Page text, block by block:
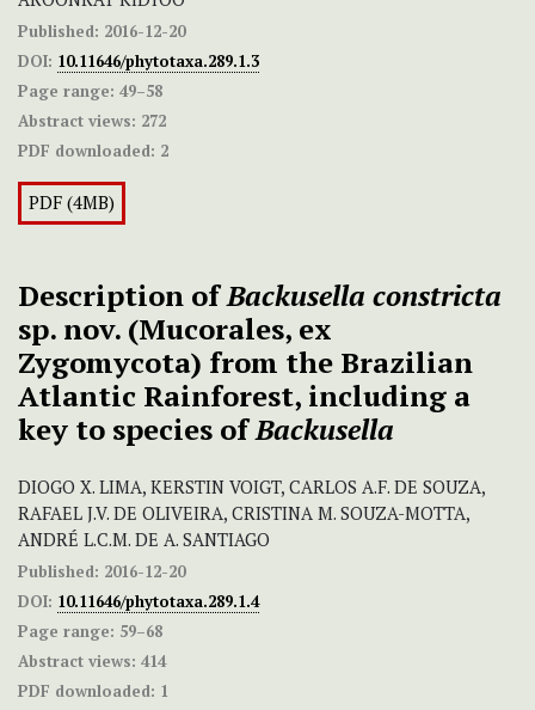
Published: 2016-12-20
DOI: 10.11646/phytotaxa.289.1.3
Page range: 49–58
Abstract views: 272
PDF downloaded: 2
PDF (4MB)
Description ofBackusella constricta
sp. nov. (Mucorales, ex
Zygomycota) from the Brazilian
Atlantic Rainforest, including a
key to species ofBackusella
DIOGO X. LIMA, KERSTIN VOIGT, CARLOS A.F. DE SOUZA,
RAFAEL J.V. DE OLIVEIRA, CRISTINA M. SOUZA-MOTTA,
ANDRÉ L.C.M. DE A. SANTIAGO
Published: 2016-12-20
DOI: 10.11646/phytotaxa.289.1.4
Page range: 59–68
Abstract views: 414
PDF downloaded: 1